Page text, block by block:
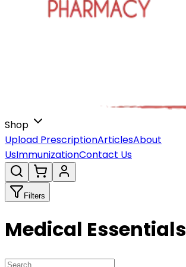
Shop
Upload PrescriptionArticlesAbout
UsImmunizationContact Us
Filters
Medical Essentials